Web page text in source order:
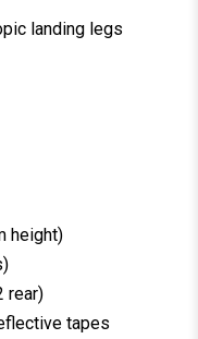
landing legs
height)
rear)
tapes